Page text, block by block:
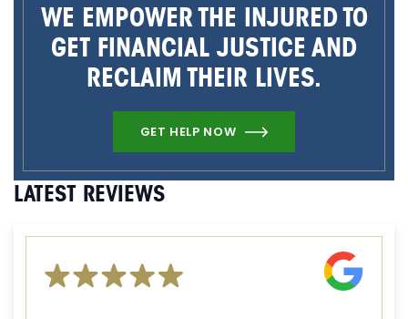
WE EMPOWER THE INJURED TO
GET FINANCIAL JUSTICE AND
RECLAIM THEIR LIVES.
GET HELP NOW
LATEST REVIEWS